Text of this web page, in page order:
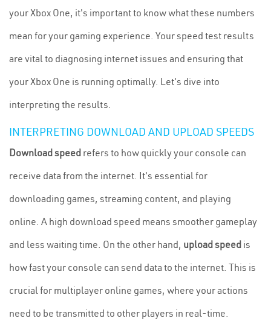
your Xbox One, it's important to know what these numbers
mean for your gaming experience. Your speed test results
are vital to diagnosing internet issues and ensuring that
your Xbox One is running optimally. Let's dive into
interpreting the results.
INTERPRETING DOWNLOAD AND UPLOAD SPEEDS
Download speed refers to how quickly your console can
receive data from the internet. It's essential for
downloading games, streaming content, and playing
online. A high download speed means smoother gameplay
and less waiting time. On the other hand, upload speed is
how fast your console can send data to the internet. This is
crucial for multiplayer online games, where your actions
need to be transmitted to other players in real-time.